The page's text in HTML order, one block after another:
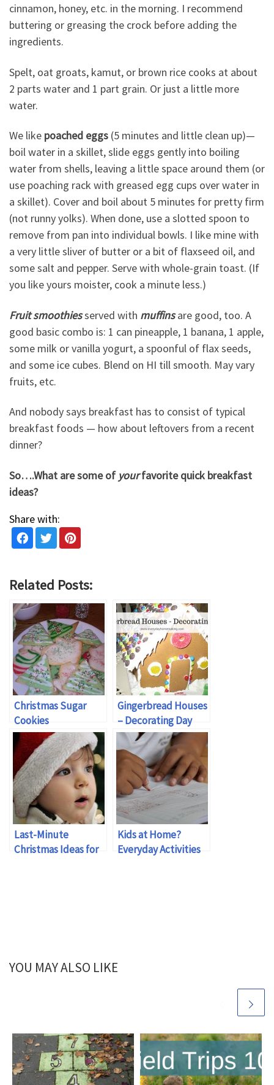
cinnamon, honey, etc. in the morning. I recommend
buttering or greasing the crock before adding the
ingredients.
Spelt, oat groats, kamut, or brown rice cooks at about
2 parts water and 1 part grain. Or just a little more
water.
We like poached eggs (5 minutes and little clean up)—
boil water in a skillet, slide eggs gently into boiling
water from shells, leaving a little space around them (or
use poaching rack with greased egg cups over water in
a skillet). Cover and boil about 5 minutes for pretty firm
(not runny yolks). When done, use a slotted spoon to
remove from pan into individual bowls. I like mine with
a very little sliver of butter or a bit of flaxseed oil, and
some salt and pepper. Serve with whole-grain toast. (If
you like yours moister, cook a minute less.)
Fruit smoothiesserved with muffinsare good, too. A
good basic combo is: 1 can pineapple, 1 banana, 1 apple,
some milk or vanilla yogurt, a spoonful of flax seeds,
and some ice cubes. Blend on HI till smooth. May vary
fruits, etc.
And nobody says breakfast has to consist of typical
breakfast foods — how about leftovers from a recent
dinner?
So….What are some of yourfavorite quick breakfast
ideas?
Share with:
Related Posts:
Christmas Sugar
Cookies
Gingerbread Houses
– Decorating Day
Last-Minute
Christmas Ideas for
Kids at Home?
Everyday Activities
YOU MAY ALSO LIKE